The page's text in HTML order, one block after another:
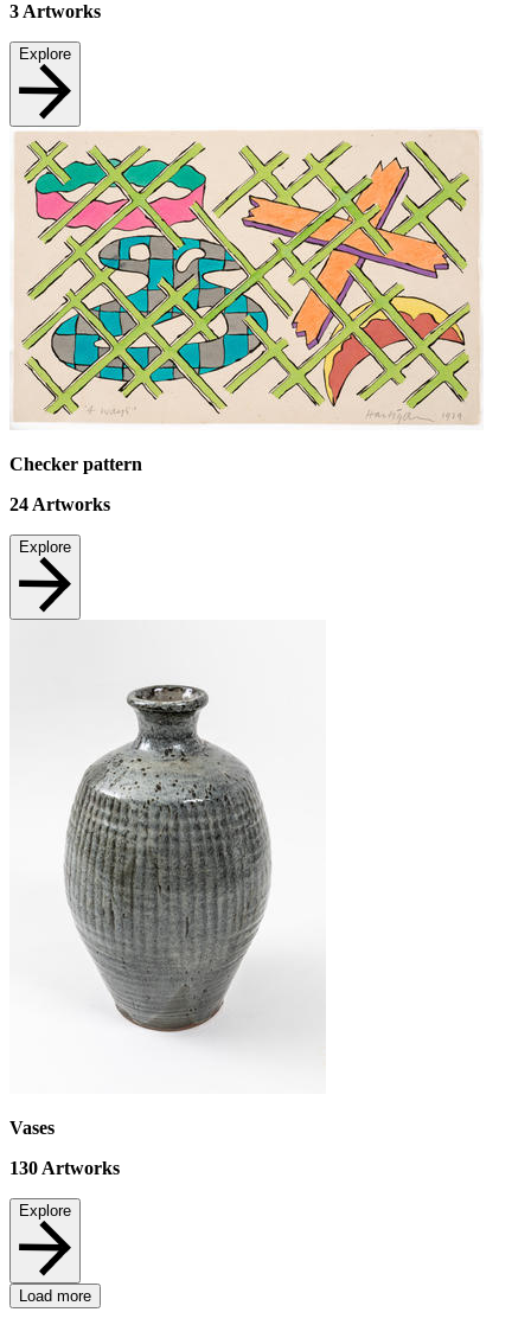
3 Artworks
Explore
Checker pattern
24 Artworks
Explore
Vases
130 Artworks
Explore
Load more